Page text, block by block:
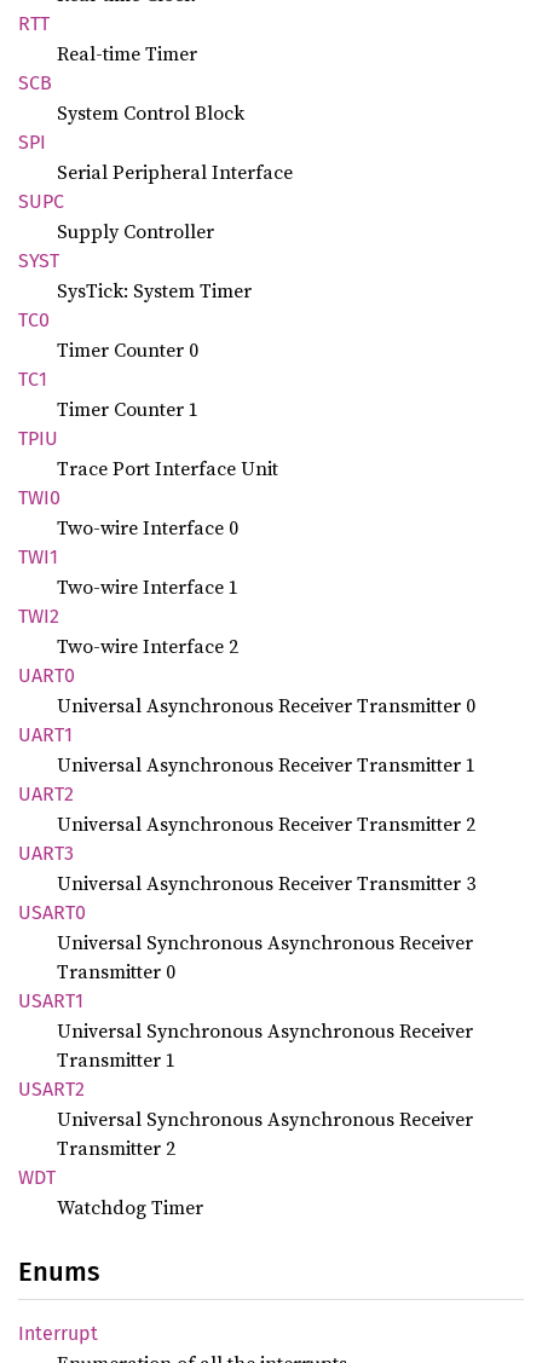
RTT
Real-time Timer
SCB
System Control Block
SPI
Serial Peripheral Interface
SUPC
Supply Controller
SYST
SysTick: System Timer
TC0
Timer Counter 0
TC1
Timer Counter 1
TPIU
Trace Port Interface Unit
TWI0
Two-wire Interface 0
TWI1
Two-wire Interface 1
TWI2
Two-wire Interface 2
UART0
Universal Asynchronous Receiver Transmitter 0
UART1
Universal Asynchronous Receiver Transmitter 1
UART2
Universal Asynchronous Receiver Transmitter 2
UART3
Universal Asynchronous Receiver Transmitter 3
USART0
Universal Synchronous Asynchronous Receiver
Transmitter 0
USART1
Universal Synchronous Asynchronous Receiver
Transmitter 1
USART2
Universal Synchronous Asynchronous Receiver
Transmitter 2
WDT
Watchdog Timer
Enums
Interrupt